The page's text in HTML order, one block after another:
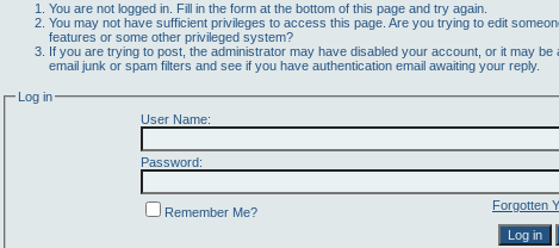
You are not logged in. Fill in the form at the bottom of this page and try again.
You may not have sufficient privileges to access this page. Are you trying to edit
features or some other privileged system?
If you are trying to post, the administrator may have disabled your account, or it may
email junk or spam filters and see if you have authentication email awaiting your reply.
Log in
User Name:
Password:
Forgotten
Remember Me?